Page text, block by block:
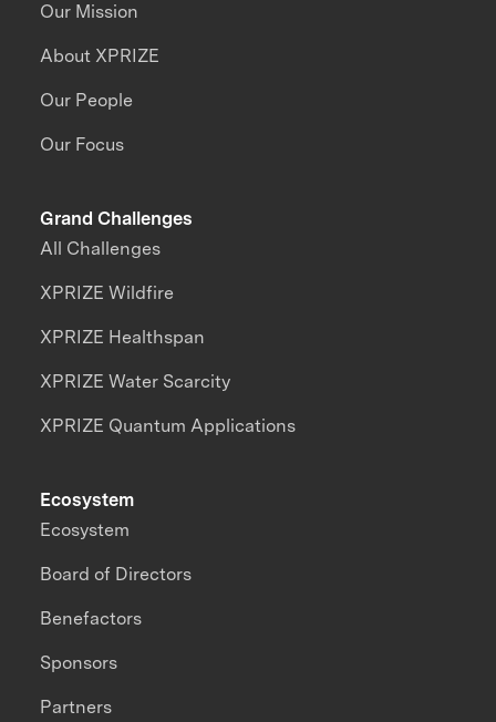
Our Mission
About XPRIZE
Our People
Our Focus
Grand Challenges
All Challenges
XPRIZE Wildfire
XPRIZE Healthspan
XPRIZE Water Scarcity
XPRIZE Quantum Applications
Ecosystem
Ecosystem
Board of Directors
Benefactors
Sponsors
Partners